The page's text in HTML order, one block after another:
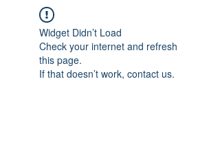
Widget Didn’t Load
Check your internet and refresh
this page.
If that doesn’t work, contact us.